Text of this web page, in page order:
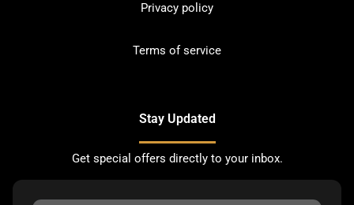
Privacy policy
Terms of service
Stay Updated
Get special offers directly to your inbox.